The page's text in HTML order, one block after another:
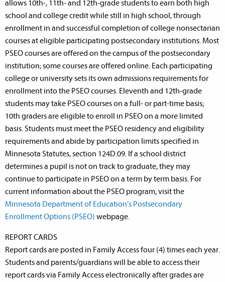
allows 10th-, 11th- and 12th-grade students to earn both high
school and college credit while still in high school, through
enrollment in and successful completion of college nonsectarian
courses at eligible participating postsecondary institutions. Most
PSEO courses are offered on the campus of the postsecondary
institution; some courses are offered online. Each participating
college or university sets its own admissions requirements for
enrollment into the PSEO courses. Eleventh and 12th-grade
students may take PSEO courses on a full- or part-time basis;
10th graders are eligible to enroll in PSEO on a more limited
basis. Students must meet the PSEO residency and eligibility
requirements and abide by participation limits specified in
Minnesota Statutes, section 124D.09. If a school district
determines a pupil is not on track to graduate, they may
continue to participate in PSEO on a term by term basis. For
current information about the PSEO program, visit the
Minnesota Department of Education’s Postsecondary
Enrollment Options (PSEO) webpage.
REPORT CARDS
Report cards are posted in Family Access four (4) times each year.
Students and parents/guardians will be able to access their
report cards via Family Access electronically after grades are